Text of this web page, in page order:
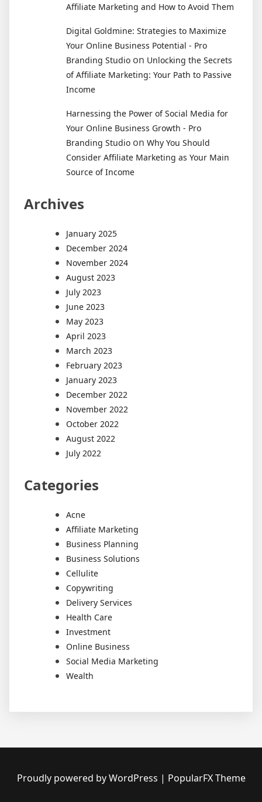
Affiliate Marketing and How to Avoid Them
Digital Goldmine: Strategies to Maximize
Your Online Business Potential - Pro
Branding Studio on Unlocking the Secrets
of Affiliate Marketing: Your Path to Passive
Income
Harnessing the Power of Social Media for
Your Online Business Growth - Pro
Branding Studio on Why You Should
Consider Affiliate Marketing as Your Main
Source of Income
Archives
January 2025
December 2024
November 2024
August 2023
July 2023
June 2023
May 2023
April 2023
March 2023
February 2023
January 2023
December 2022
November 2022
October 2022
August 2022
July 2022
Categories
Acne
Affiliate Marketing
Business Planning
Business Solutions
Cellulite
Copywriting
Delivery Services
Health Care
Investment
Online Business
Social Media Marketing
Wealth
Proudly powered by WordPress | PopularFX Theme